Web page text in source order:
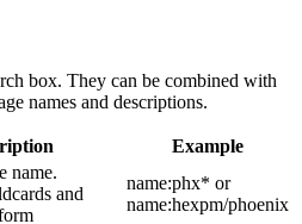
box. They can be combined with
names and descriptions.
Example
name.
and
name:phx* or
name:hexpm/phoenix